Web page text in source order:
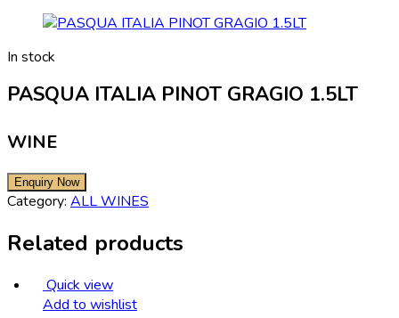
In stock
PASQUA ITALIA PINOT GRAGIO 1.5LT
WINE
Category: ALL WINES
Related products
Quick view
Add to wishlist